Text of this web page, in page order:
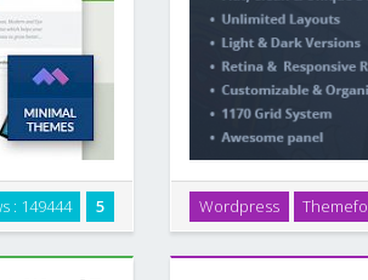
theme. It’s
to
5
: 149444
Logger is a creative
professionals
Wordpress